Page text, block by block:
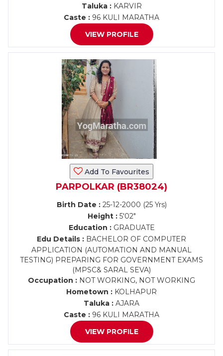
Taluka :KARVIR
Caste : 96 KULI MARATHA
VIEW PROFILE
Add To Favourites
PARPOLKAR (BR38024)
Birth Date :25-12-2000 (25 Yrs)
Height :5'02"
Education :GRADUATE
Edu Details : BACHELOR OF COMPUTER
APPLICATION (AUTOMATION AND MANUAL
TESTING) PREPARING FOR GOVERNMENT EXAMS
(MPSC& SARAL SEVA)
Occupation : NOT WORKING, NOT WORKING
Hometown : KOLHAPUR
Taluka : AJARA
Caste : 96 KULI MARATHA
VIEW PROFILE